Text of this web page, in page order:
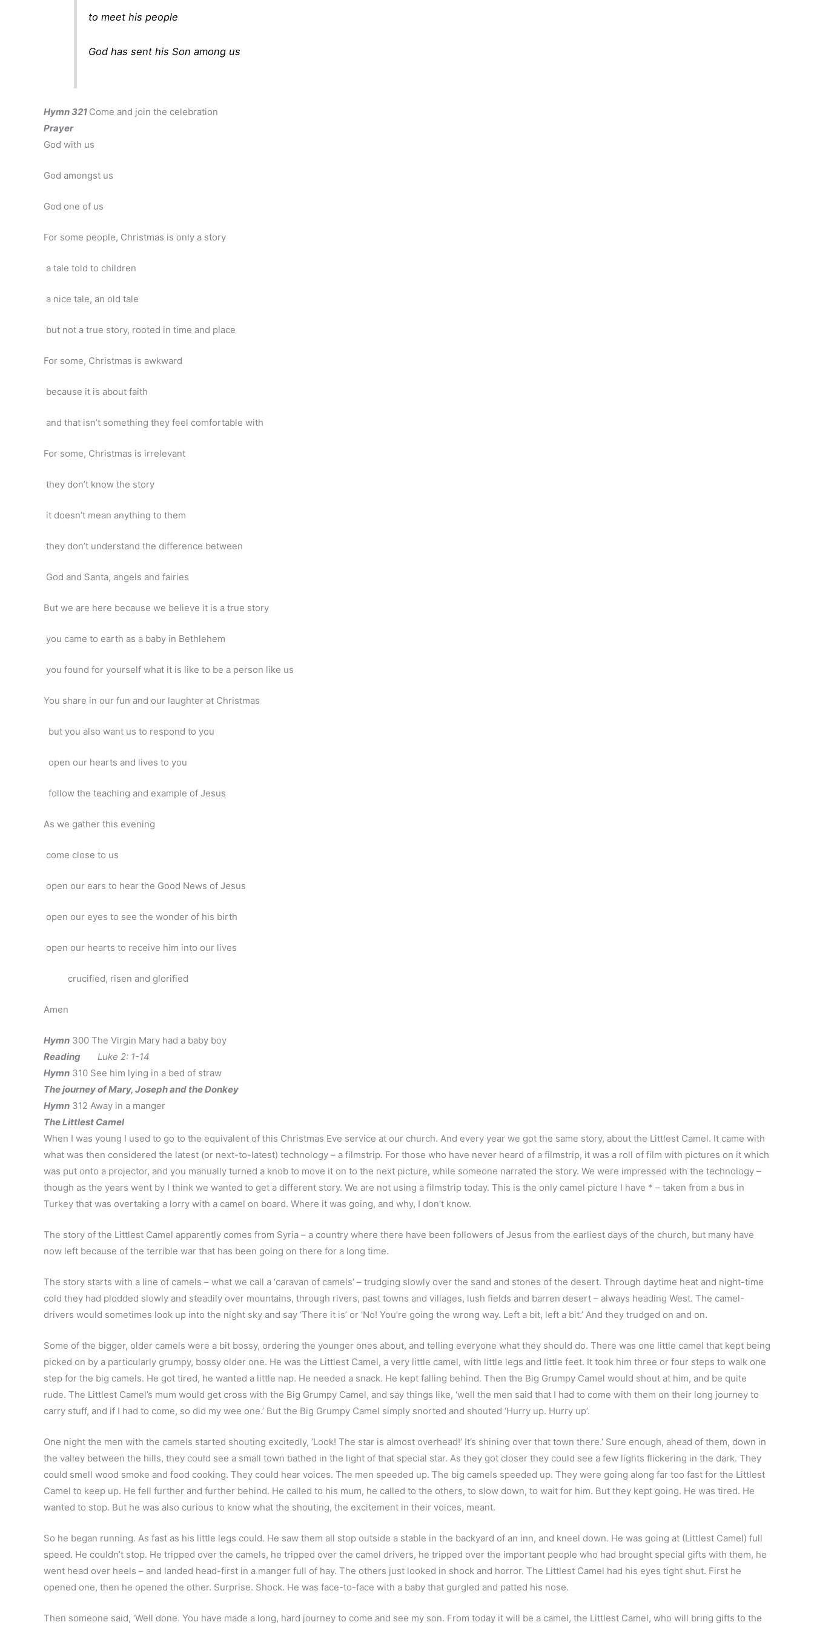
to meet his people
God has sent his Son among us
Hymn 321 Come and join the celebration
Prayer
God with us
God amongst us
God one of us
For some people, Christmas is only a story
a tale told to children
a nice tale, an old tale
but not a true story, rooted in time and place
For some, Christmas is awkward
because it is about faith
and that isn’t something they feel comfortable with
For some, Christmas is irrelevant
they don’t know the story
it doesn’t mean anything to them
they don’t understand the difference between
God and Santa, angels and fairies
But we are here because we believe it is a true story
you came to earth as a baby in Bethlehem
you found for yourself what it is like to be a person like us
You share in our fun and our laughter at Christmas
but you also want us to respond to you
open our hearts and lives to you
follow the teaching and example of Jesus
As we gather this evening
come close to us
open our ears to hear the Good News of Jesus
open our eyes to see the wonder of his birth
open our hearts to receive him into our lives
crucified, risen and glorified
Amen
Hymn 300 The Virgin Mary had a baby boy
Reading
Luke 2: 1-14
Hymn 310 See him lying in a bed of straw
The journey of Mary, Joseph and the Donkey
Hymn 312 Away in a manger
The Littlest Camel
When I was young I used to go to the equivalent of this Christmas Eve service at our church. And every year we got the same story, about the Littlest Camel. It came with
what was then considered the latest (or next-to-latest) technology – a filmstrip. For those who have never heard of a filmstrip, it was a roll of film with pictures on it which
was put onto a projector, and you manually turned a knob to move it on to the next picture, while someone narrated the story. We were impressed with the technology –
though as the years went by I think we wanted to get a different story. We are not using a filmstrip today. This is the only camel picture I have * – taken from a bus in
Turkey that was overtaking a lorry with a camel on board. Where it was going, and why, I don’t know.
The story of the Littlest Camel apparently comes from Syria – a country where there have been followers of Jesus from the earliest days of the church, but many have
now left because of the terrible war that has been going on there for a long time.
The story starts with a line of camels – what we call a ‘caravan of camels’ – trudging slowly over the sand and stones of the desert. Through daytime heat and night-time
cold they had plodded slowly and steadily over mountains, through rivers, past towns and villages, lush fields and barren desert – always heading West. The camel-
drivers would sometimes look up into the night sky and say ‘There it is’ or ‘No! You’re going the wrong way. Left a bit, left a bit.’ And they trudged on and on.
Some of the bigger, older camels were a bit bossy, ordering the younger ones about, and telling everyone what they should do. There was one little camel that kept being
picked on by a particularly grumpy, bossy older one. He was the Littlest Camel, a very little camel, with little legs and little feet. It took him three or four steps to walk one
step for the big camels. He got tired, he wanted a little nap. He needed a snack. He kept falling behind. Then the Big Grumpy Camel would shout at him, and be quite
rude. The Littlest Camel’s mum would get cross with the Big Grumpy Camel, and say things like, ‘well the men said that I had to come with them on their long journey to
carry stuff, and if I had to come, so did my wee one.’ But the Big Grumpy Camel simply snorted and shouted ‘Hurry up. Hurry up’.
One night the men with the camels started shouting excitedly, ’Look! The star is almost overhead!’ It’s shining over that town there.’ Sure enough, ahead of them, down in
the valley between the hills, they could see a small town bathed in the light of that special star. As they got closer they could see a few lights flickering in the dark. They
could smell wood smoke and food cooking. They could hear voices. The men speeded up. The big camels speeded up. They were going along far too fast for the Littlest
Camel to keep up. He fell further and further behind. He called to his mum, he called to the others, to slow down, to wait for him. But they kept going. He was tired. He
wanted to stop. But he was also curious to know what the shouting, the excitement in their voices, meant.
So he began running. As fast as his little legs could. He saw them all stop outside a stable in the backyard of an inn, and kneel down. He was going at (Littlest Camel) full
speed. He couldn’t stop. He tripped over the camels, he tripped over the camel drivers, he tripped over the important people who had brought special gifts with them, he
went head over heels – and landed head-first in a manger full of hay. The others just looked in shock and horror. The Littlest Camel had his eyes tight shut. First he
opened one, then he opened the other. Surprise. Shock. He was face-to-face with a baby that gurgled and patted his nose.
Then someone said, ‘Well done. You have made a long, hard journey to come and see my son. From today it will be a camel, the Littlest Camel, who will bring gifts to the